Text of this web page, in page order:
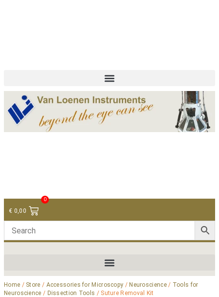
€ 0,00
0
Home / Store / Accessories for Microscopy / Neuroscience/ Tools for
Neuroscience / Dissection Tools / Suture Removal Kit